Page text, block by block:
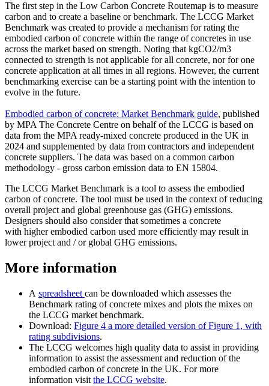
The first step in the Low Carbon Concrete Routemap is to measure
carbon and to create a baseline or benchmark. The LCCG Market
Benchmark was created to provide a mechanism for rating the
embodied carbon of concrete within the range of concretes in use
across the market based on strength. Noting that kgCO2/m3
connected to strength is not applicable for all concrete, nor for one
concrete application at all times in all regions. However, the current
benchmarking exercise can be a starting point with the intention to
evolve in the future.
Embodied carbon of concrete: Market Benchmark guide, published
by MPA The Concrete Centre on behalf of the LCCG is based on
data from the MPA ready-mixed concrete produced in the UK in
2024 and supplemented by data from contractors and independent
concrete suppliers. The data was based on a common carbon
methodology - gross carbon emission data to EN 15804.
The LCCG Market Benchmark is a tool to assess the embodied
carbon of concrete. The tool must be used in the context of reducing
overall project and global greenhouse gas (GHG) emissions.
Designers should also consider that sometimes a concrete
with higher embodied carbon used more efficiently may result in
lower project and / or global GHG emissions.
More information
A spreadsheet can be downloaded which assesses the
Benchmark rating of concrete mixes and plots the mixes on
the LCCG market benchmark.
Download: Figure 4 a more detailed version of Figure 1, with
rating subdivisions.
The LCCG welcomes high quality data to assist in providing
information to assist the assessment and reduction of the
embodied carbon of concrete in the UK. For more
information visit the LCCG website.